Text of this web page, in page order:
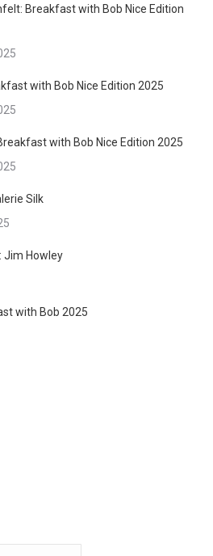
Breakfast with Bob Nice Edition
with Bob Nice Edition 2025
with Bob Nice Edition 2025
Silk
Jim Howley
with Bob 2025